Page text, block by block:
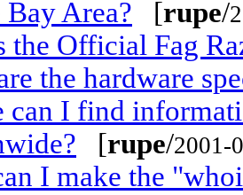
Area? [rupe/
the Official Fag
the hardware
can I find
[rupe/2001-
I make the